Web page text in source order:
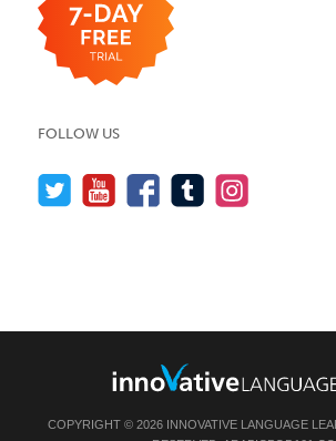
FOLLOW US
COPYRIGHT © 2026 INNOVATIVE LANGUAGE